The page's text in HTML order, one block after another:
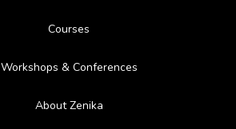
Courses
Workshops & Conferences
About Zenika